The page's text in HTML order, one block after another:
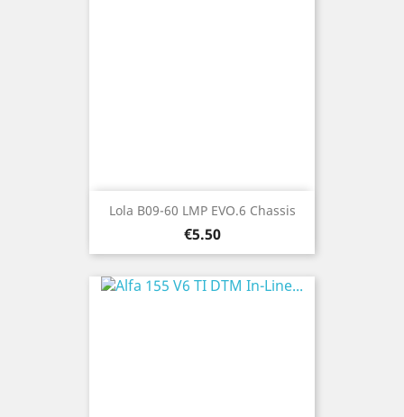
Lola B09-60 LMP EVO.6 Chassis
Price
€5.50